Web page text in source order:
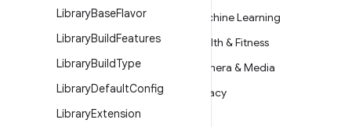
LibraryBaseFlavor
LibraryBuildFeatures
LibraryBuildType
LibraryDefaultConfig
LibraryExtension
Android for Enterprise
Security
Machine Learning
Health & Fitness
Camera & Media
Privacy